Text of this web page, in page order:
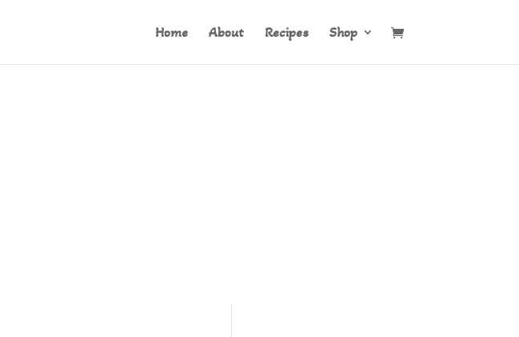
Home About Recipes Shop